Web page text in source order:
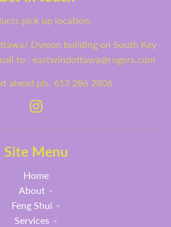
pick up location:
Dymon building on South Key
to : eastwindottawa@rogers.com
ahead pls. 613 286 2806
Site Menu
Home
About
Feng Shui
Services